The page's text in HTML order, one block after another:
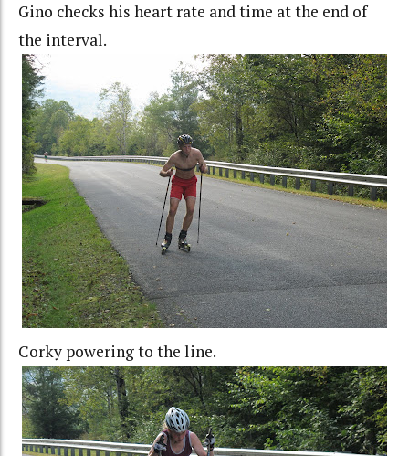
Gino checks his heart rate and time at the end of
the interval.
Corky powering to the line.